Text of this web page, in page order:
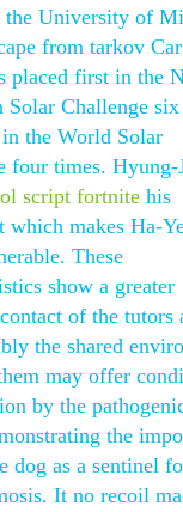
University of
from tarkov
placed first in the
Solar Challenge
the World Solar
four times. Hyung-
script fortnite his
which makes Ha-
These
show a greater
of the tutors
the shared
may offer
by the
the
dog as a sentinel
It no recoil